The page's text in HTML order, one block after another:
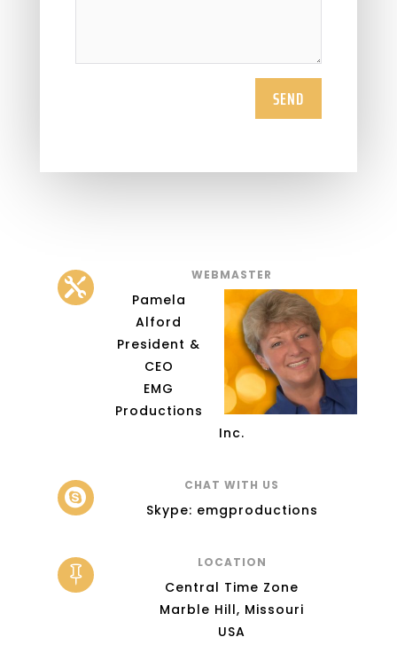
SEND

WEBMASTER
Pamela
Alford
President &
CEO
EMG
Productions
Inc.

CHAT WITH US
Skype: emgproductions

LOCATION
Central Time Zone
Marble Hill, Missouri
USA